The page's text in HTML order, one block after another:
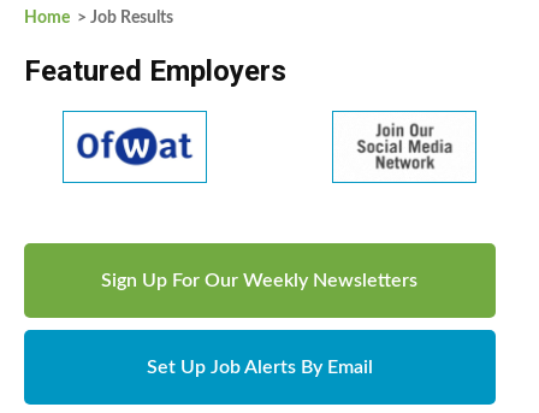
Home > Job Results
Featured Employers
Sign Up For Our Weekly Newsletters
Set Up Job Alerts By Email